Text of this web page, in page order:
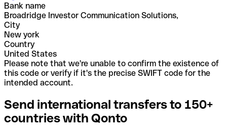
Bank name
Broadridge Investor Communication Solutions,
City
New york
Country
United States
Please note that we're unable to confirm the existence of
this code or verify if it's the precise SWIFT code for the
intended account.
Send international transfers to 150+
countries with Qonto